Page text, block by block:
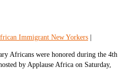
Immigrant New Yorkers
Africans were honored during the 4th
by Applause Africa on Saturday,